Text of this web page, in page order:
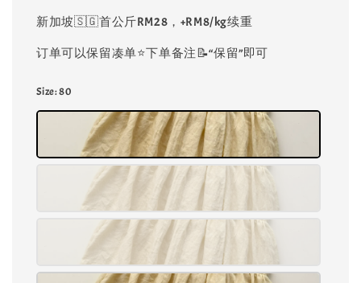
新加坡🇸🇬首公斤RM28，+RM8/kg续重
订单可以保留凑单⭐️下单备注📝“保留”即可
Size: 80